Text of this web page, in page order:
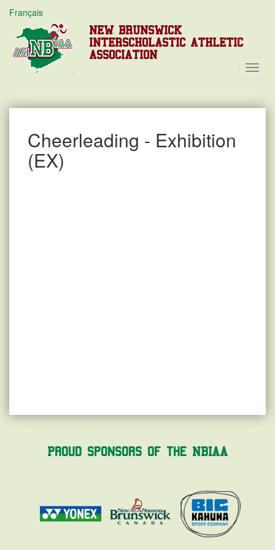
Français
NEW BRUNSWICK
INTERSCHOLASTIC ATHLETIC
ASSOCIATION
Cheerleading - Exhibition
(EX)
Proud Sponsors of the NBIAA